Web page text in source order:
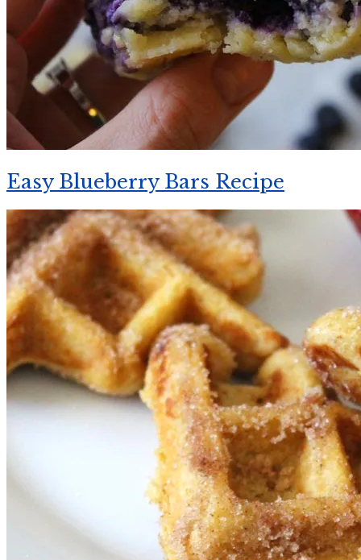
Easy Blueberry Bars Recipe